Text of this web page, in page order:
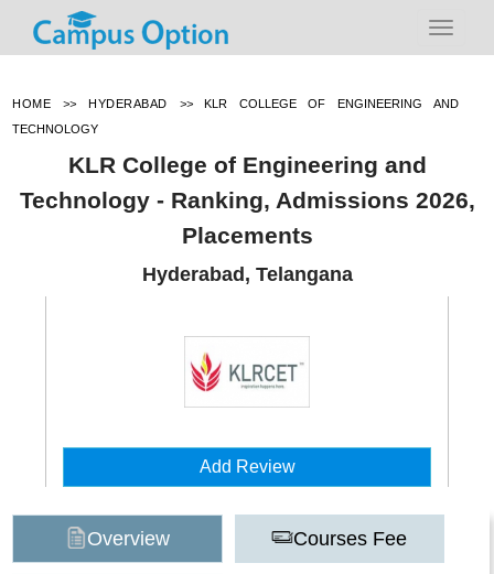
HOME >> HYDERABAD >>KLR COLLEGE OF ENGINEERING AND
TECHNOLOGY
KLR College of Engineering and
Technology - Ranking, Admissions 2026,
Placements
Hyderabad, Telangana
Add Review
Overview Courses Fee